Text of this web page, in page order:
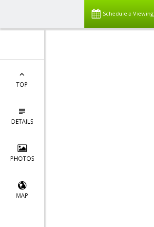
Schedule a Viewing
TOP
DETAILS
PHOTOS
MAP